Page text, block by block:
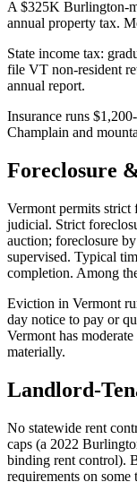
A $325K Burlington-
annual property tax.
State income tax:
file VT non-resident
annual report.
Insurance runs
Champlain and
Foreclosure
Vermont permits
judicial. Strict
auction; foreclosure
supervised. Typical
completion. Among
Eviction in Vermont
day notice to pay or
Vermont has
materially.
Landlord-
No statewide rent
caps (a 2022
binding rent control).
requirements on some